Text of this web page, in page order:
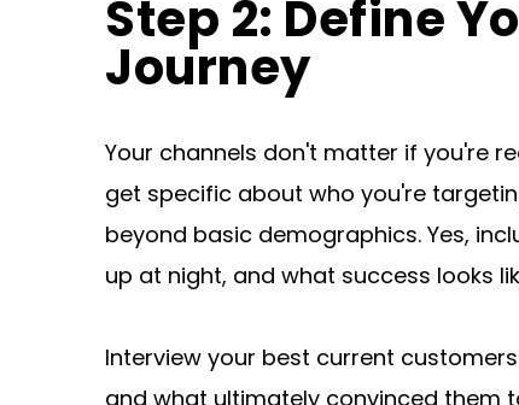
Step 2: Define
Journey
Your channels don't matter if you're
get specific about who you're
beyond basic demographics. Yes,
up at night, and what success looks
Interview your best current
and what ultimately convinced them